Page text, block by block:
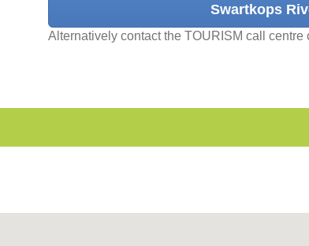
Swartkops
Alternatively contact the TOURISM call centre